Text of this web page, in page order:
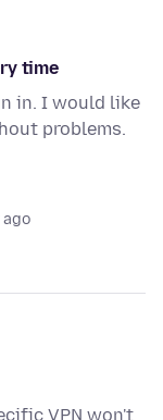
time
in. I would like
problems.
ago
VPN won't